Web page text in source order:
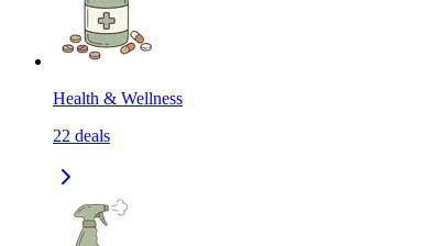
Health & Wellness
22 deals